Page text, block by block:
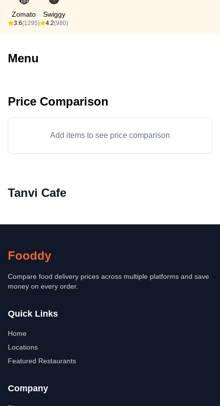
Zomato
3.6(1295)
Swiggy
4.2(980)
Menu
Price Comparison
Add items to see price comparison
Tanvi Cafe
Fooddy
Compare food delivery prices across multiple platforms and save
money on every order.
Quick Links
Home
Locations
Featured Restaurants
Company